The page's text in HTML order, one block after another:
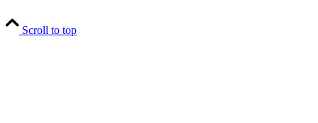
Scroll to top